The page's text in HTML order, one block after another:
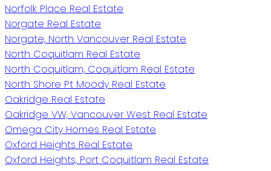
Norfolk Place Real Estate
Norgate Real Estate
Norgate, North Vancouver Real Estate
North Coquitlam Real Estate
North Coquitlam, Coquitlam Real Estate
North Shore Pt Moody Real Estate
Oakridge Real Estate
Oakridge VW, Vancouver West Real Estate
Omega City Homes Real Estate
Oxford Heights Real Estate
Oxford Heights, Port Coquitlam Real Estate